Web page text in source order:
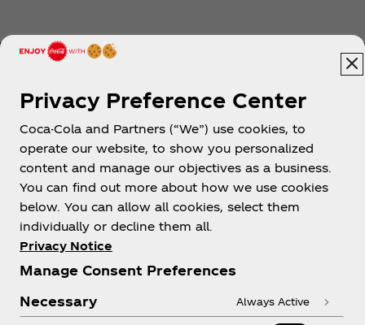
Shop & Visit
Privacy Preference Center
Coca-Cola and Partners (“We”) use cookies, to
operate our website, to show you personalized
content and manage our objectives as a business.
You can find out more about how we use cookies
below. You can allow all cookies, select them
individually or decline them all.
Privacy Notice
Manage Consent Preferences
Necessary
Always Active